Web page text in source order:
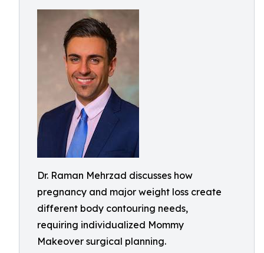
Dr. Raman Mehrzad discusses how
pregnancy and major weight loss create
different body contouring needs,
requiring individualized Mommy
Makeover surgical planning.